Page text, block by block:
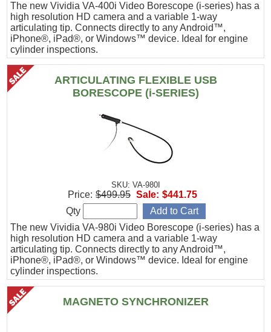
The new Vividia VA-400i Video Borescope (i-series) has a
high resolution HD camera and a variable 1-way
articulating tip. Connects directly to any Android™,
iPhone®, iPad®, or Windows™ device. Ideal for engine
cylinder inspections.
ARTICULATING FLEXIBLE USB
BORESCOPE (i-SERIES)
SKU: VA-980I
The new Vividia VA-980i Video Borescope (i-series) has a
high resolution HD camera and a variable 1-way
articulating tip. Connects directly to any Android™,
iPhone®, iPad®, or Windows™ device. Ideal for engine
cylinder inspections.
Price: $499.95 Sale: $441.75
Qty
MAGNETO SYNCHRONIZER